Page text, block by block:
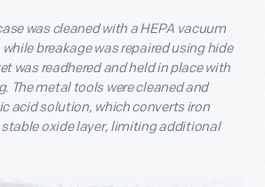
was cleaned with a HEPA vacuum
breakage was repaired using hide
was readhered and held in place with
The metal tools were cleaned and
acid solution, which converts iron
oxide layer, limiting additional